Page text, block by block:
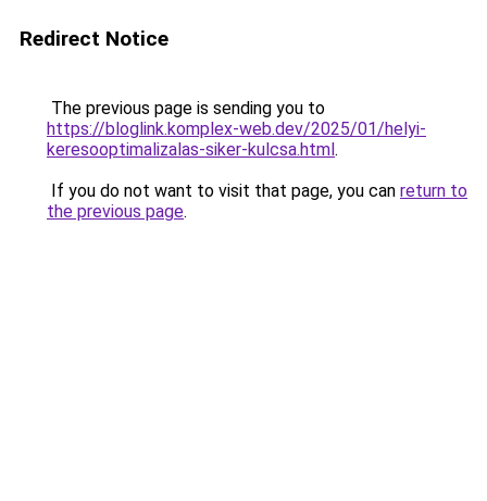
Redirect Notice
The previous page is sending you to
https://bloglink.komplex-web.dev/2025/01/helyi-
keresooptimalizalas-siker-kulcsa.html.
If you do not want to visit that page, you can return to
the previous page.